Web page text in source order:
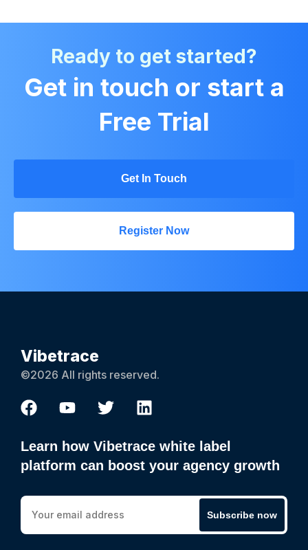
Ready to get started?
Get in touch or start a
Free Trial
Get In Touch
Register Now
Vibetrace
©2026 All rights reserved.
Learn how Vibetrace white label
platform can boost your agency growth
Subscribe now